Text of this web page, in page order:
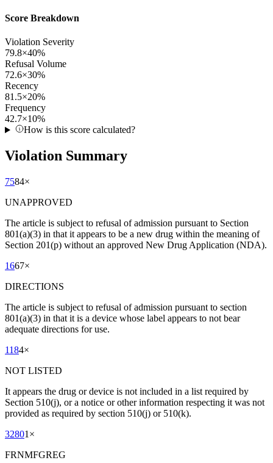
Score Breakdown
Violation Severity
79.8×40%
Refusal Volume
72.6×30%
Recency
81.5×20%
Frequency
42.7×10%
How is this score calculated?
Violation Summary
7584×
UNAPPROVED
The article is subject to refusal of admission pursuant to Section
801(a)(3) in that it appears to be a new drug within the meaning of
Section 201(p) without an approved New Drug Application (NDA).
1667×
DIRECTIONS
The article is subject to refusal of admission pursuant to section
801(a)(3) in that it is a device whose label appears to not bear
adequate directions for use.
1184×
NOT LISTED
It appears the drug or device is not included in a list required by
Section 510(j), or a notice or other information respecting it was not
provided as required by section 510(j) or 510(k).
32801 ×
FRNMFGREG